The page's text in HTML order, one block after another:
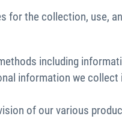
for the collection, use,
including
information we
of our various